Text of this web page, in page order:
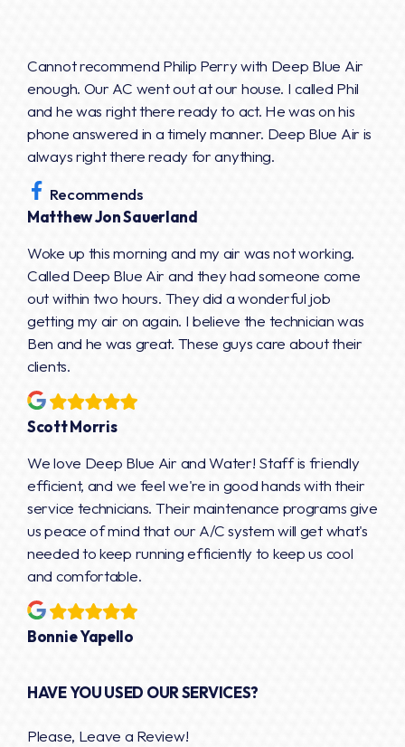
Cannot recommend Philip Perry with Deep Blue Air
enough. Our AC went out at our house. I called Phil
and he was right there ready to act. He was on his
phone answered in a timely manner. Deep Blue Air is
always right there ready for anything.
Recommends
Matthew Jon Sauerland
Woke up this morning and my air was not working.
Called Deep Blue Air and they had someone come
out within two hours. They did a wonderful job
getting my air on again. I believe the technician was
Ben and he was great. These guys care about their
clients.
Scott Morris
We love Deep Blue Air and Water! Staff is friendly
efficient, and we feel we're in good hands with their
service technicians. Their maintenance programs give
us peace of mind that our A/C system will get what's
needed to keep running efficiently to keep us cool
and comfortable.
Bonnie Yapello
HAVE YOU USED OUR SERVICES?
Please, Leave a Review!